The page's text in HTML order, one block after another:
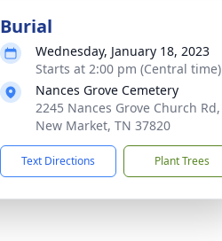
Burial
Wednesday, January 18, 2023
Starts at 2:00 pm (Central time)
Nances Grove Cemetery
2245 Nances Grove Church Rd,
New Market, TN 37820
Text Directions Plant Trees